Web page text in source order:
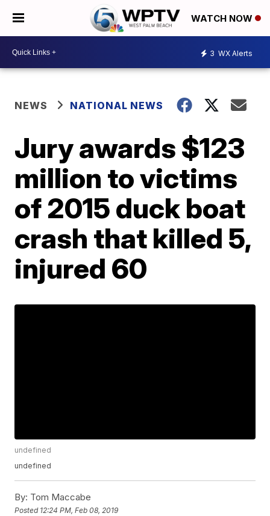
WATCH NOW
3 WX Alerts
NEWS NATIONAL NEWS
Jury awards $123
million to victims
of 2015 duck boat
crash that killed 5,
injured 60
undefined
undefined
By: Tom Maccabe
Posted 12:24 PM, Feb 08, 2019